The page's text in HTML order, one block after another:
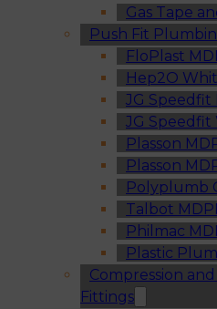
Gas Tape
Push Fit
FloPlast
Hep2O
JG Speedfit
JG Speedfit
Plasson
Plasson
Polyplumb
Talbot
Philmac
Plastic
Compression
Fittings